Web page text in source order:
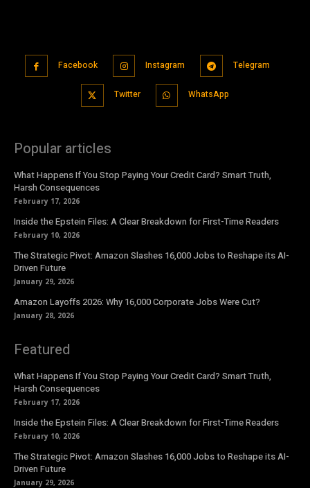
Facebook Instagram Telegram
Twitter WhatsApp
Popular articles
What Happens If You Stop Paying Your Credit Card? Smart Truth,
Harsh Consequences
February 17, 2026
Inside the Epstein Files: A Clear Breakdown for First-Time Readers
February 10, 2026
The Strategic Pivot: Amazon Slashes 16,000 Jobs to Reshape its AI-
Driven Future
January 29, 2026
Amazon Layoffs 2026: Why 16,000 Corporate Jobs Were Cut?
January 28, 2026
Featured
What Happens If You Stop Paying Your Credit Card? Smart Truth,
Harsh Consequences
February 17, 2026
Inside the Epstein Files: A Clear Breakdown for First-Time Readers
February 10, 2026
The Strategic Pivot: Amazon Slashes 16,000 Jobs to Reshape its AI-
Driven Future
January 29, 2026